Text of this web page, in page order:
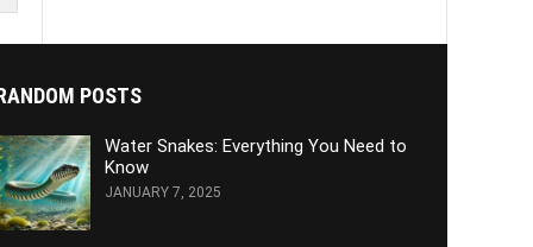
POSTS
Water Snakes: Everything You Need to
Know
JANUARY 7, 2025